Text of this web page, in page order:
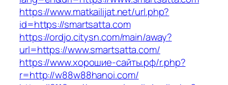
https://www.matkailijat.net/url.php?
id=https://smartsatta.com
https://ordjo.citysn.com/main/away?
url=https://www.smartsatta.com/
https://www.хорошие-сайты.рф/r.php?
r=http://w88w88hanoi.com/